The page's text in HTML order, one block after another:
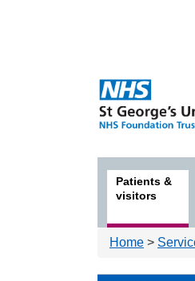
Patients &
visitors
Home >